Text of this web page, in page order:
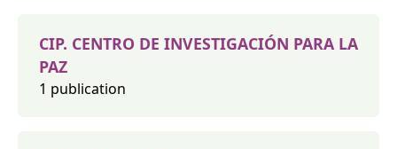
CIP. CENTRO DE INVESTIGACIÓN PARA LA
PAZ
1 publication